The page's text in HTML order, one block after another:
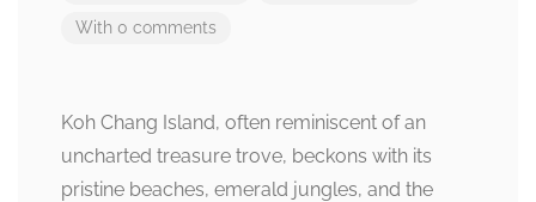
With 0 comments
Koh Chang Island, often reminiscent of an
uncharted treasure trove, beckons with its
pristine beaches, emerald jungles, and the